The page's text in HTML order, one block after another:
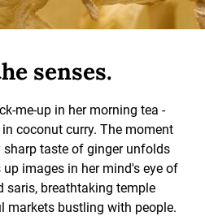
senses.
me-up in her morning tea -
coconut curry. The moment
taste of ginger unfolds
images in her mind's eye of
saris, breathtaking temple
markets bustling with people.